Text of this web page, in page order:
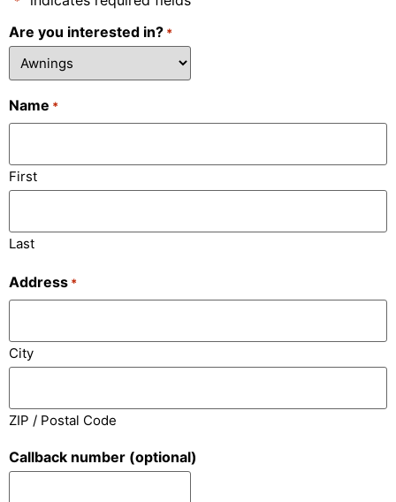
Are you interested in? *
Name *
First
Last
Address *
City
ZIP / Postal Code
Callback number (optional)